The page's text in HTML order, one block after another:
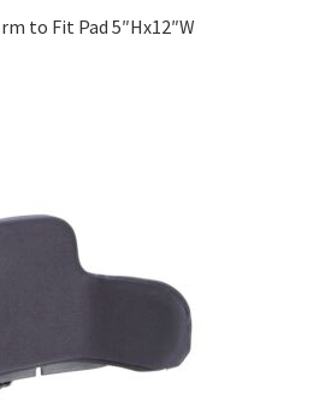
to Fit Pad 5″Hx12″W